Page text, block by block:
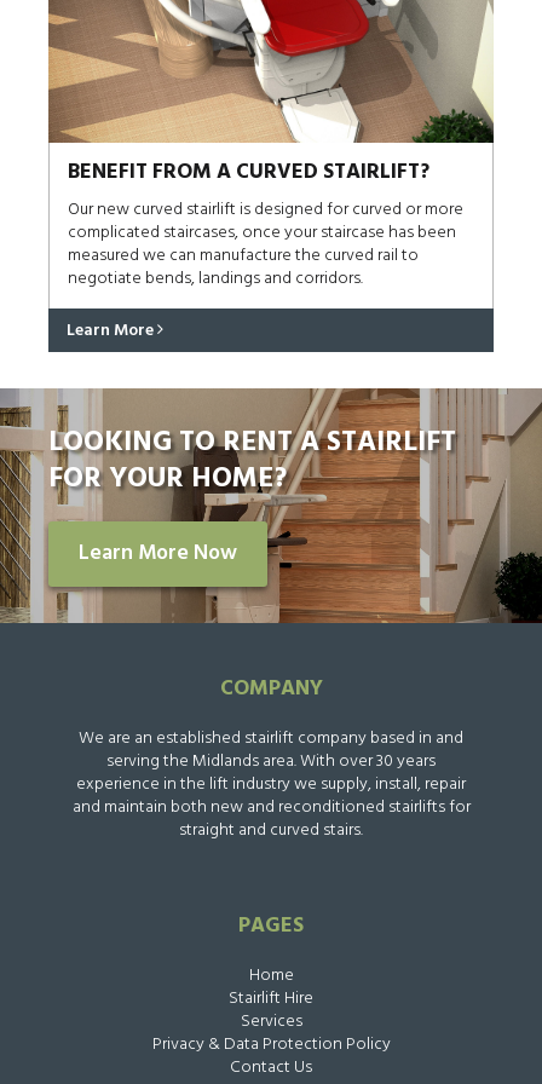
BENEFIT FROM A CURVED STAIRLIFT?
Our new curved stairlift is designed for curved or more
complicated staircases, once your staircase has been
measured we can manufacture the curved rail to
negotiate bends, landings and corridors.
Learn More
LOOKING TO RENT A STAIRLIFT
FOR YOUR HOME?
Learn More Now
COMPANY
We are an established stairlift company based in and
serving the Midlands area. With over 30 years
experience in the lift industry we supply, install, repair
and maintain both new and reconditioned stairlifts for
straight and curved stairs.
PAGES
Home
Stairlift Hire
Services
Privacy & Data Protection Policy
Contact Us